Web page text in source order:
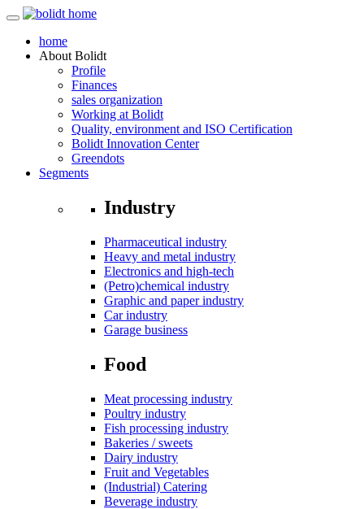
home
About Bolidt
Profile
Finances
sales organization
Working at Bolidt
Quality, environment and ISO Certification
Bolidt Innovation Center
Greendots
Segments
Industry
Pharmaceutical industry
Heavy and metal industry
Electronics and high-tech
(Petro)chemical industry
Graphic and paper industry
Car industry
Garage business
Food
Meat processing industry
Poultry industry
Fish processing industry
Bakeries / sweets
Dairy industry
Fruit and Vegetables
(Industrial) Catering
Beverage industry